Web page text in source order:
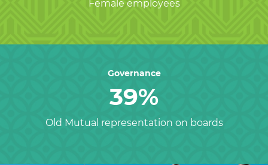
Female employees
Governance
39%
Old Mutual representation on boards